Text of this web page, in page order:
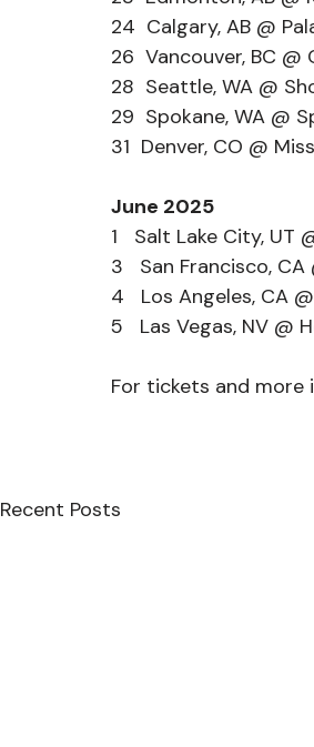
24  Calgary, AB @
26  Vancouver, BC
28  Seattle, WA @
29  Spokane, WA @
31  Denver, CO @
June 2025
1   Salt Lake City, UT
3   San Francisco,
4   Los Angeles, CA
5   Las Vegas, NV @
For tickets and more
Recent Posts